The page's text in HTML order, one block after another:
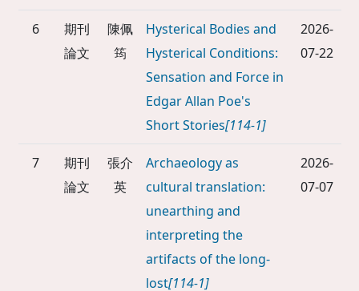
6
期刊
論文
陳佩
筠
Hysterical Bodies and
Hysterical Conditions:
Sensation and Force in
Edgar Allan Poe's
Short Stories[114-1]
2026-
07-22
7
期刊
論文
張介
英
Archaeology as
cultural translation:
unearthing and
interpreting the
artifacts of the long-
lost[114-1]
2026-
07-07